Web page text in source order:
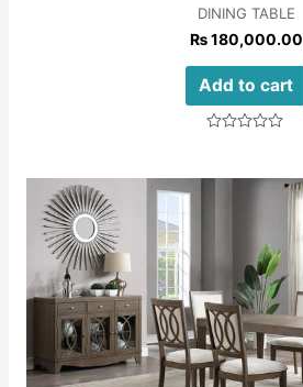
DINING TABLE
₨180,000.00
Add to cart